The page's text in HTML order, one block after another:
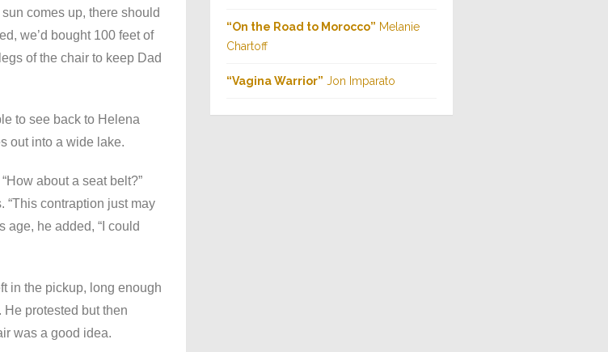
comes up, there should
we’d bought 100 feet of
of the chair to keep Dad
to see back to Helena
out into a wide lake.
about a seat belt?”
“This contraption just may
age, he added, “I could
in the pickup, long enough
He protested but then
was a good idea.
“On the Road to Morocco” Melanie
Chartoff
“Vagina Warrior” Jon Imparato